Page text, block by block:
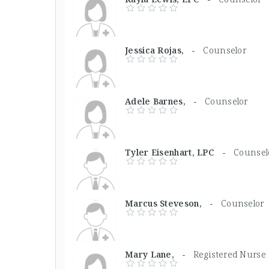
Jessica Rojas, - Counselor
Adele Barnes, - Counselor
Tyler Eisenhart, LPC -
Marcus Steveson, - Counselor
Mary Lane, -Registered Nurse